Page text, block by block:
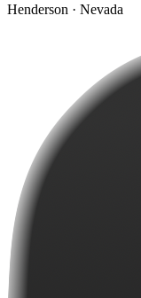
Henderson · Nevada